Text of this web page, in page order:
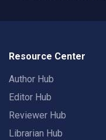
Resource Center
Author Hub
Editor Hub
Reviewer Hub
Librarian Hub